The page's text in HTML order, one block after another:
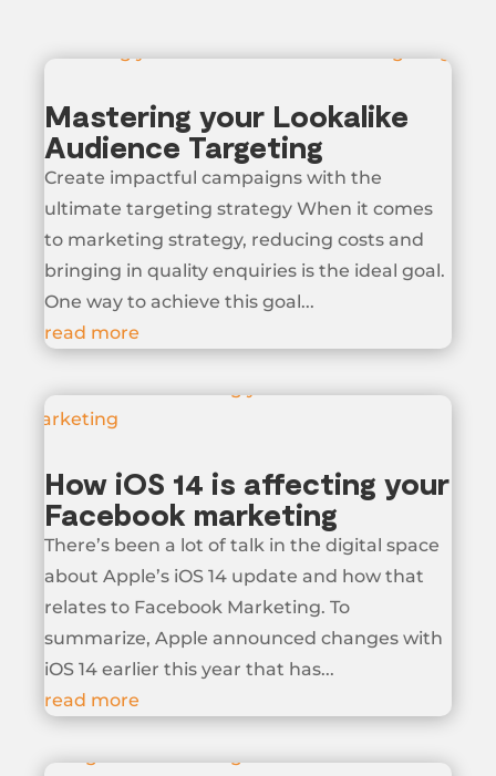
Mastering your Lookalike
Audience Targeting
Create impactful campaigns with the
ultimate targeting strategy When it comes
to marketing strategy, reducing costs and
bringing in quality enquiries is the ideal goal.
One way to achieve this goal...
read more
How iOS 14 is affecting your
Facebook marketing
There’s been a lot of talk in the digital space
about Apple’s iOS 14 update and how that
relates to Facebook Marketing. To
summarize, Apple announced changes with
iOS 14 earlier this year that has...
read more